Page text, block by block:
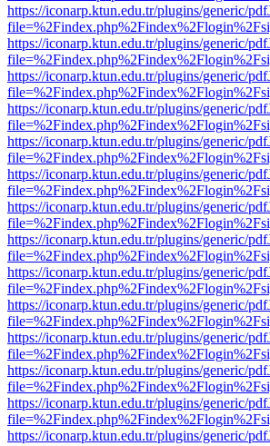
https://iconarp.ktun.edu.tr/plugins/generic/
https://iconarp.ktun.edu.tr/plugins/generic/
https://iconarp.ktun.edu.tr/plugins/generic/
https://iconarp.ktun.edu.tr/plugins/generic/
https://iconarp.ktun.edu.tr/plugins/generic/
https://iconarp.ktun.edu.tr/plugins/generic/
https://iconarp.ktun.edu.tr/plugins/generic/
https://iconarp.ktun.edu.tr/plugins/generic/
https://iconarp.ktun.edu.tr/plugins/generic/
https://iconarp.ktun.edu.tr/plugins/generic/
https://iconarp.ktun.edu.tr/plugins/generic/
https://iconarp.ktun.edu.tr/plugins/generic/
https://iconarp.ktun.edu.tr/plugins/generic/
https://iconarp.ktun.edu.tr/plugins/generic/